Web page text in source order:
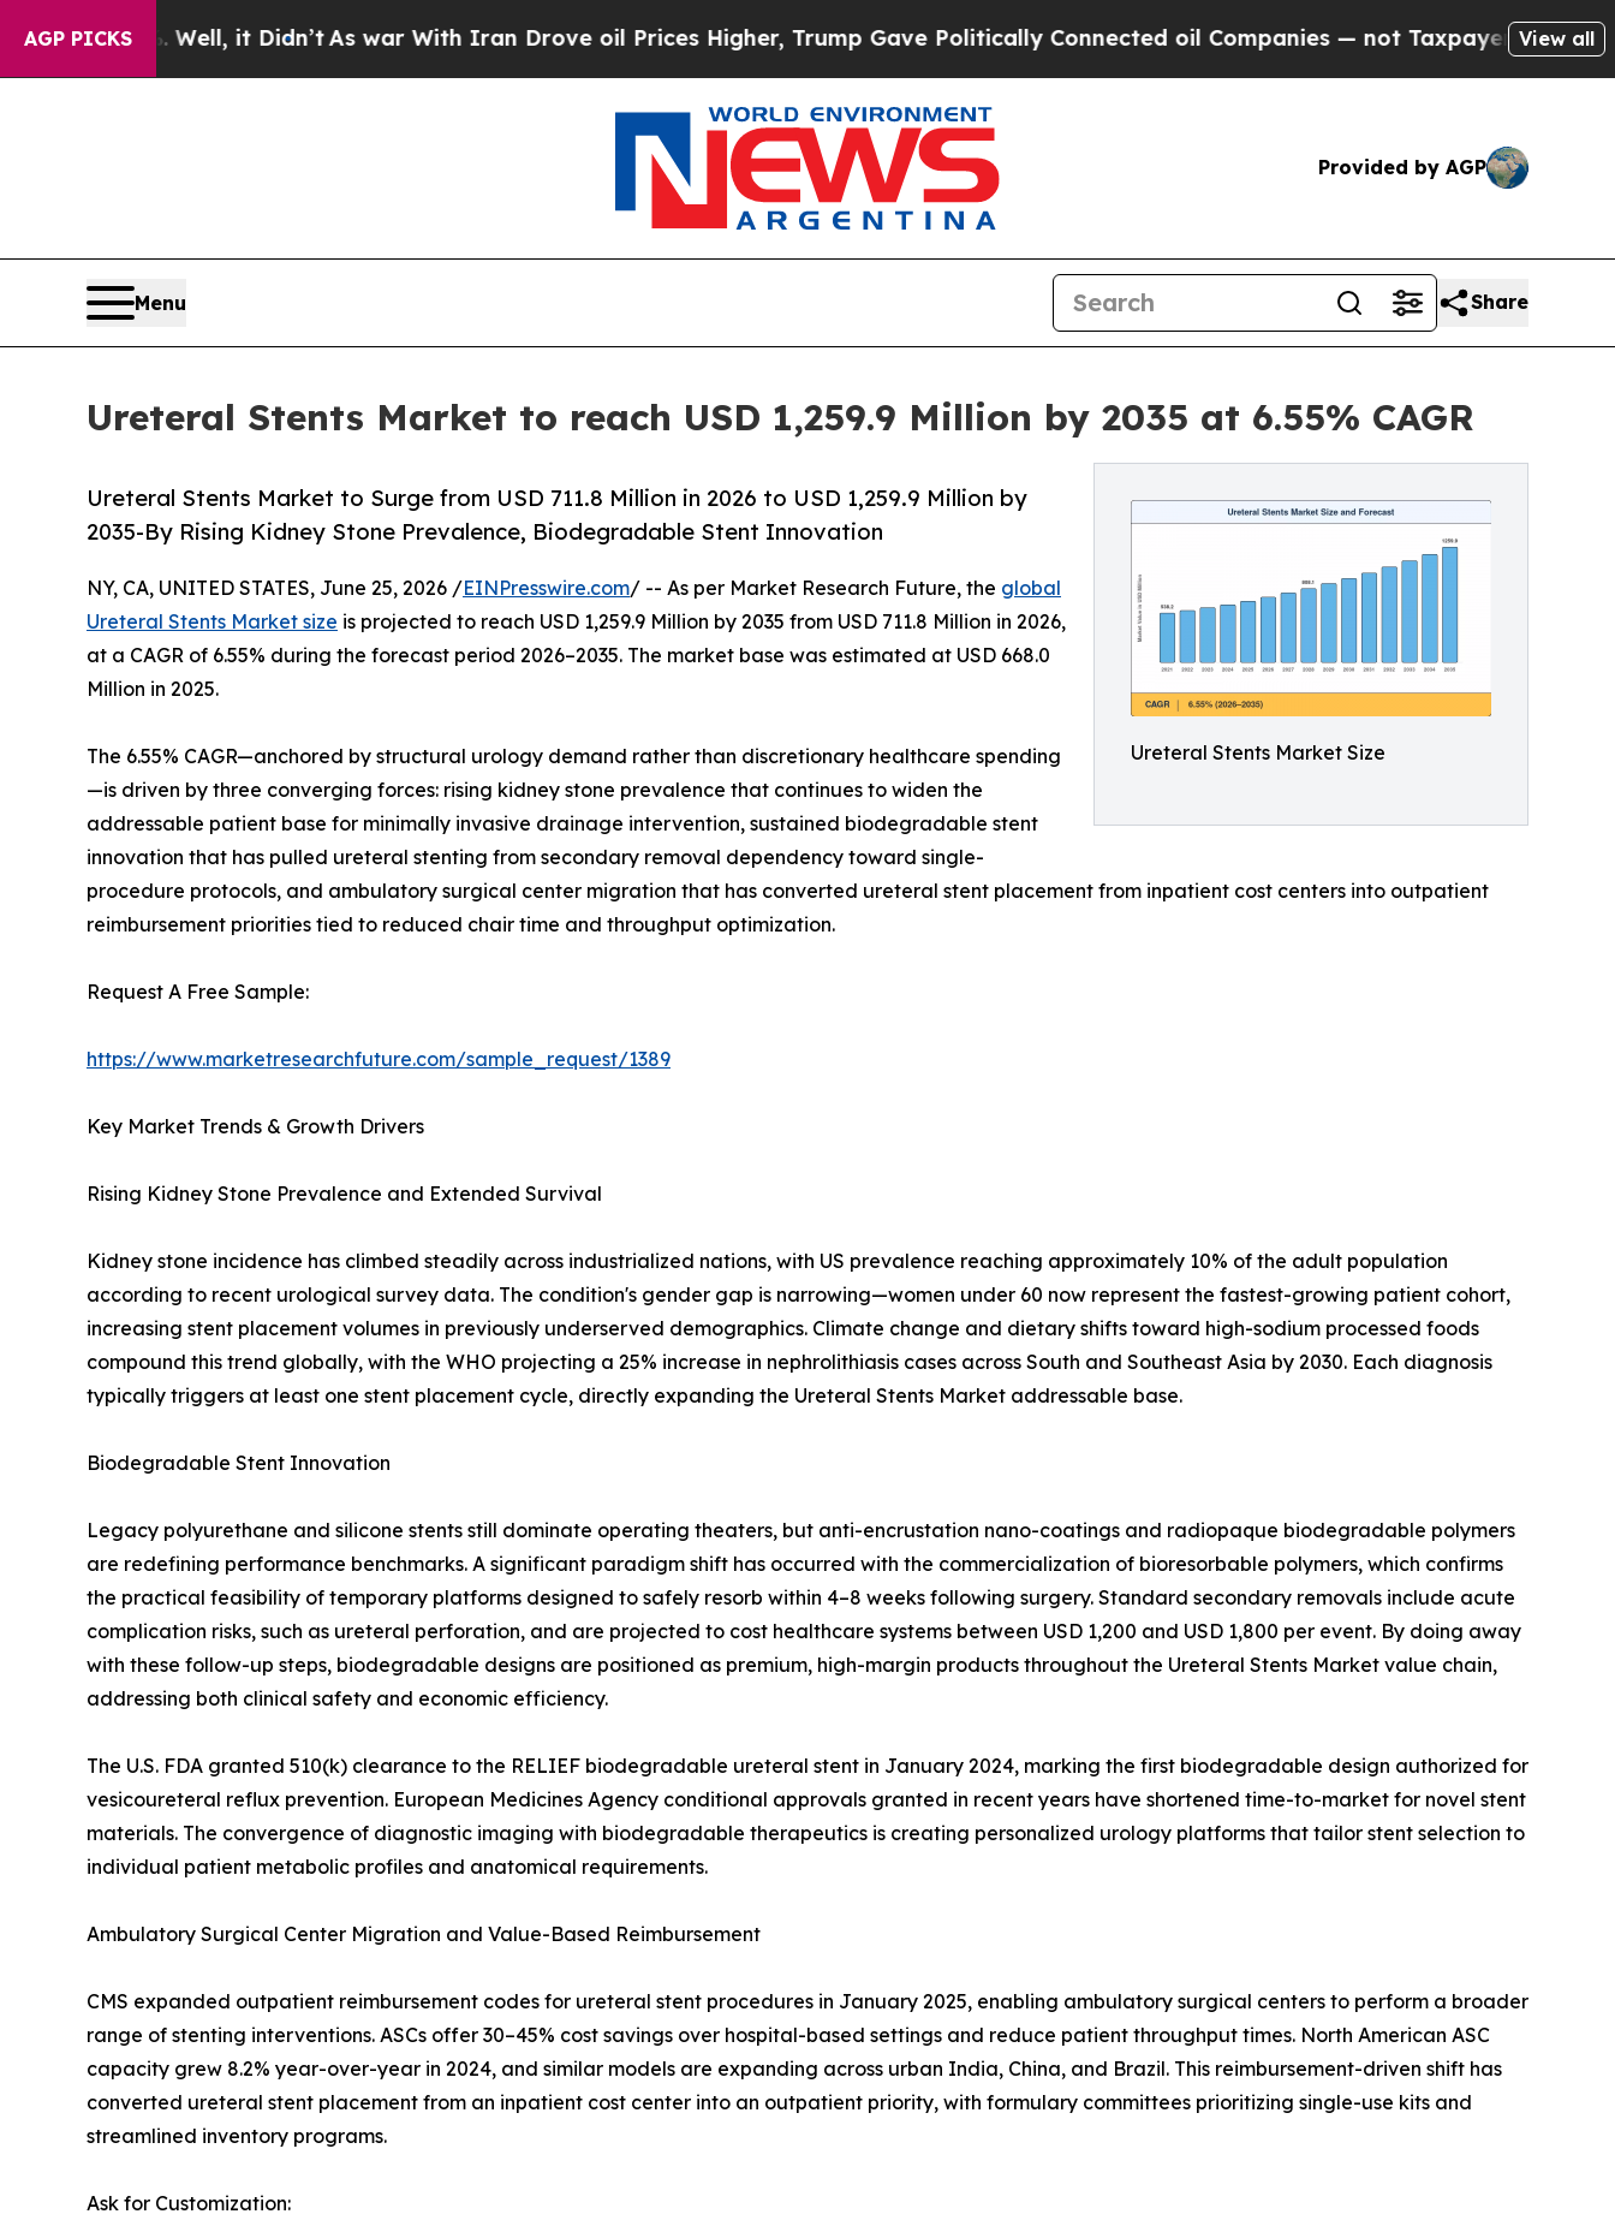
AGP PICKS
Well, it Didn’t As war With Iran Drove oil Prices Higher, Trump Gave Politically Connected oil Companies — not Taxpayers — the Chance toView all
Provided by AGP
Menu Share
Ureteral Stents Market to reach USD 1,259.9 Million by 2035 at 6.55% CAGR
Ureteral Stents Market Size
Ureteral Stents Market to Surge from USD 711.8 Million in 2026 to USD 1,259.9 Million by
2035-By Rising Kidney Stone Prevalence, Biodegradable Stent Innovation
NY, CA, UNITED STATES, June 25, 2026 /EINPresswire.com/ -- As per Market Research Future, the global
Ureteral Stents Market size is projected to reach USD 1,259.9 Million by 2035 from USD 711.8 Million in 2026,
at a CAGR of 6.55% during the forecast period 2026–2035. The market base was estimated at USD 668.0
Million in 2025.
The 6.55% CAGR—anchored by structural urology demand rather than discretionary healthcare spending
—is driven by three converging forces: rising kidney stone prevalence that continues to widen the
addressable patient base for minimally invasive drainage intervention, sustained biodegradable stent
innovation that has pulled ureteral stenting from secondary removal dependency toward single-
procedure protocols, and ambulatory surgical center migration that has converted ureteral stent placement from inpatient cost centers into outpatient
reimbursement priorities tied to reduced chair time and throughput optimization.
Request A Free Sample:
https://www.marketresearchfuture.com/sample_request/1389
Key Market Trends & Growth Drivers
Rising Kidney Stone Prevalence and Extended Survival
Kidney stone incidence has climbed steadily across industrialized nations, with US prevalence reaching approximately 10% of the adult population
according to recent urological survey data. The condition's gender gap is narrowing—women under 60 now represent the fastest-growing patient cohort,
increasing stent placement volumes in previously underserved demographics. Climate change and dietary shifts toward high-sodium processed foods
compound this trend globally, with the WHO projecting a 25% increase in nephrolithiasis cases across South and Southeast Asia by 2030. Each diagnosis
typically triggers at least one stent placement cycle, directly expanding the Ureteral Stents Market addressable base.
Biodegradable Stent Innovation
Legacy polyurethane and silicone stents still dominate operating theaters, but anti-encrustation nano-coatings and radiopaque biodegradable polymers
are redefining performance benchmarks. A significant paradigm shift has occurred with the commercialization of bioresorbable polymers, which confirms
the practical feasibility of temporary platforms designed to safely resorb within 4–8 weeks following surgery. Standard secondary removals include acute
complication risks, such as ureteral perforation, and are projected to cost healthcare systems between USD 1,200 and USD 1,800 per event. By doing away
with these follow-up steps, biodegradable designs are positioned as premium, high-margin products throughout the Ureteral Stents Market value chain,
addressing both clinical safety and economic efficiency.
The U.S. FDA granted 510(k) clearance to the RELIEF biodegradable ureteral stent in January 2024, marking the first biodegradable design authorized for
vesicoureteral reflux prevention. European Medicines Agency conditional approvals granted in recent years have shortened time-to-market for novel stent
materials. The convergence of diagnostic imaging with biodegradable therapeutics is creating personalized urology platforms that tailor stent selection to
individual patient metabolic profiles and anatomical requirements.
Ambulatory Surgical Center Migration and Value-Based Reimbursement
CMS expanded outpatient reimbursement codes for ureteral stent procedures in January 2025, enabling ambulatory surgical centers to perform a broader
range of stenting interventions. ASCs offer 30–45% cost savings over hospital-based settings and reduce patient throughput times. North American ASC
capacity grew 8.2% year-over-year in 2024, and similar models are expanding across urban India, China, and Brazil. This reimbursement-driven shift has
converted ureteral stent placement from an inpatient cost center into an outpatient priority, with formulary committees prioritizing single-use kits and
streamlined inventory programs.
Ask for Customization: